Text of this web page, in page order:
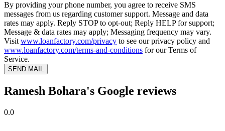
By providing your phone number, you agree to receive SMS
messages from us regarding customer support. Message and data
rates may apply. Reply STOP to opt-out; Reply HELP for support;
Message & data rates may apply; Messaging frequency may vary.
Visit www.loanfactory.com/privacy to see our privacy policy and
www.loanfactory.com/terms-and-conditions for our Terms of
Service.
SEND MAIL
Ramesh Bohara's Google reviews
0.0